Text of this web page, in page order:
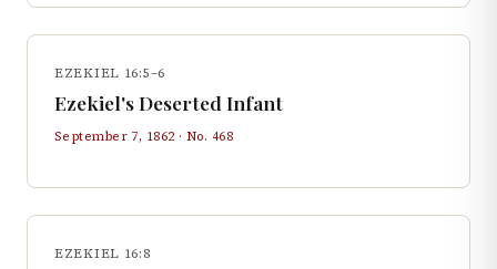
EZEKIEL 16:5–6
Ezekiel's Deserted Infant
September 7, 1862 · No. 468
EZEKIEL 16:8